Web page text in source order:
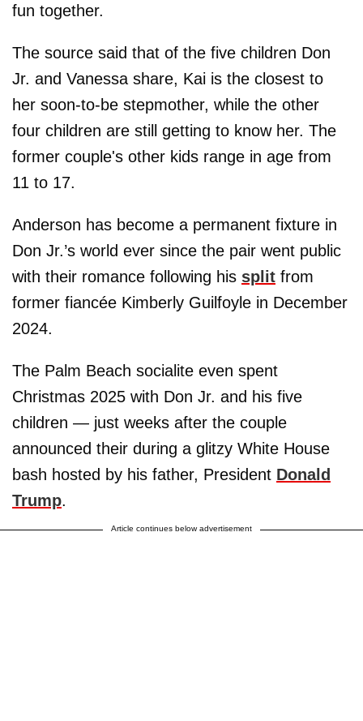
fun together.
The source said that of the five children Don
Jr. and Vanessa share, Kai is the closest to
her soon-to-be stepmother, while the other
four children are still getting to know her. The
former couple's other kids range in age from
11 to 17.
Anderson has become a permanent fixture in
Don Jr.’s world ever since the pair went public
with their romance following his split from
former fiancée Kimberly Guilfoyle in December
2024.
The Palm Beach socialite even spent
Christmas 2025 with Don Jr. and his five
children — just weeks after the couple
announced their during a glitzy White House
bash hosted by his father, President Donald
Trump.
Article continues below advertisement